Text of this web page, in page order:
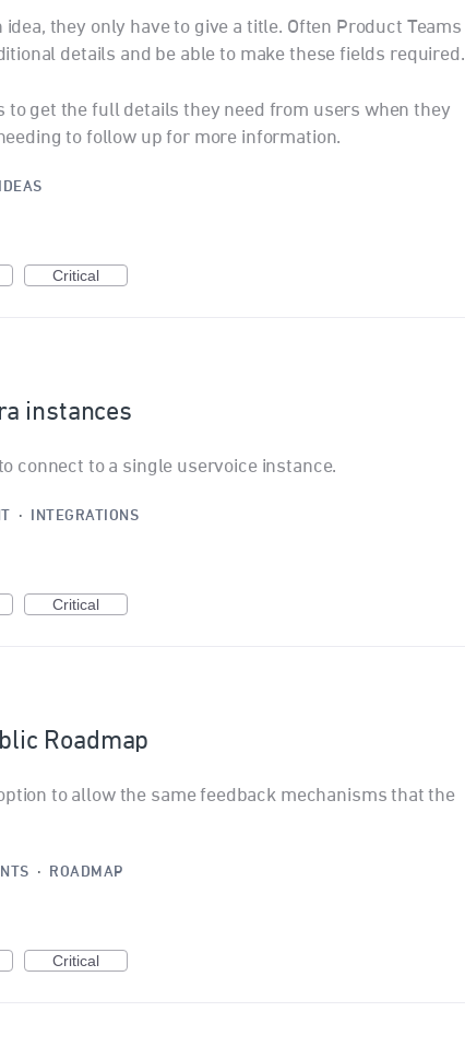
they only have to give a title. Often Product Teams
details and be able to make these fields required.
to get the full details they need from users when they
to follow up for more information.
IDEAS
Critical
instances
connect to a single uservoice instance.
· INTEGRATIONS
Critical
Roadmap
to allow the same feedback mechanisms that the
· ROADMAP
Critical